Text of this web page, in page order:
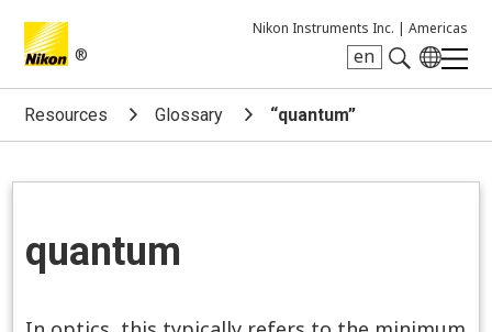
®
Nikon Instruments Inc. | Americas
en
Search keyword(s)
Resources Glossary “quantum”
quantum